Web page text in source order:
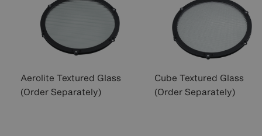
Aerolite Textured Glass
(Order Separately)
Cube Textured Glass
(Order Separately)